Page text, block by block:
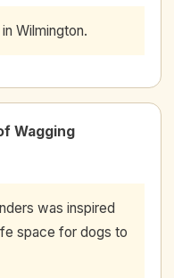
Wilmington.
Wagging
was inspired
space for dogs to